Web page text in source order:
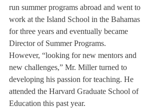
run summer programs abroad and went to
work at the Island School in the Bahamas
for three years and eventually became
Director of Summer Programs.
However, “looking for new mentors and
new challenges,” Mr. Miller turned to
developing his passion for teaching. He
attended the Harvard Graduate School of
Education this past year.